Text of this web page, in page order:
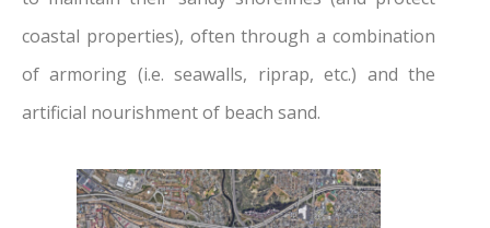
coastal properties), often through a combination
of armoring (i.e. seawalls, riprap, etc.) and the
artificial nourishment of beach sand.